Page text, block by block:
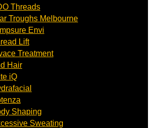
Threads
Troughs Melbourne
Envi
Lift
Treatment
Hair
iQ
Shaping
Sweating